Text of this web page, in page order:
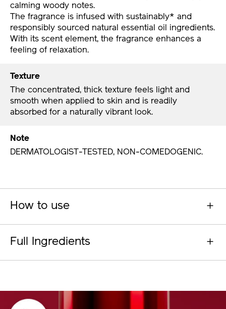
calming woody notes.
The fragrance is infused with sustainably* and
responsibly sourced natural essential oil ingredients.
With its scent element, the fragrance enhances a
feeling of relaxation.
Texture
The concentrated, thick texture feels light and
smooth when applied to skin and is readily
absorbed for a naturally vibrant look.
Note
DERMATOLOGIST-TESTED, NON-COMEDOGENIC.
How to use
Full Ingredients